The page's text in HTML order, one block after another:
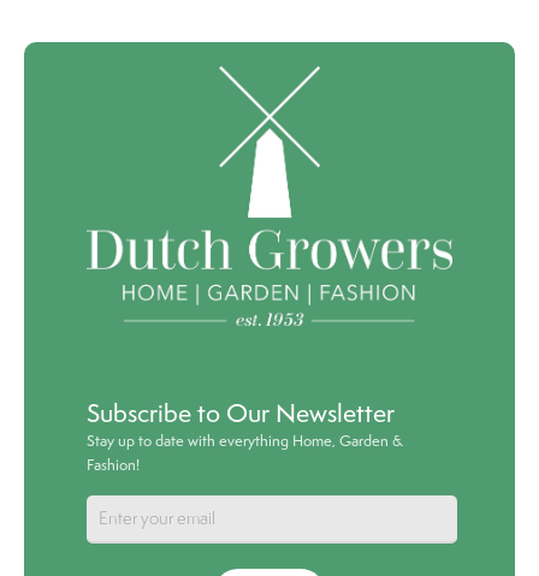
Subscribe to Our Newsletter
Stay up to date with everything Home, Garden &
Fashion!